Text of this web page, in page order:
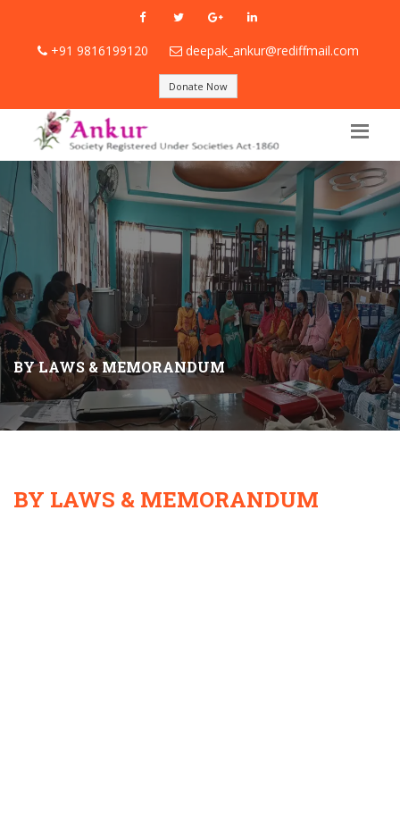
+91 9816199120 deepak_ankur@rediffmail.com
Donate Now
BY LAWS & MEMORANDUM
BY LAWS & MEMORANDUM